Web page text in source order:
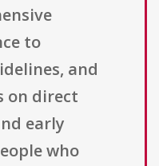
to
and
on direct
early
who